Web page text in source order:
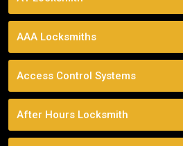
AAA Locksmiths
Access Control Systems
After Hours Locksmith